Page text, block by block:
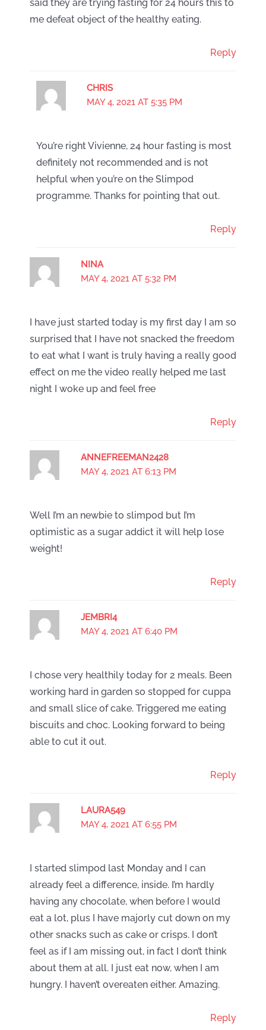
said they are trying fasting for 24 hours this to
me defeat object of the healthy eating.
Reply
CHRIS
MAY 4, 2021 AT 5:35 PM
You’re right Vivienne, 24 hour fasting is most
definitely not recommended and is not
helpful when you’re on the Slimpod
programme. Thanks for pointing that out.
Reply
NINA
MAY 4, 2021 AT 5:32 PM
I have just started today is my first day I am so
surprised that I have not snacked the freedom
to eat what I want is truly having a really good
effect on me the video really helped me last
night I woke up and feel free
Reply
ANNEFREEMAN2428
MAY 4, 2021 AT 6:13 PM
Well I’m an newbie to slimpod but I’m
optimistic as a sugar addict it will help lose
weight!
Reply
JEMBRI4
MAY 4, 2021 AT 6:40 PM
I chose very healthily today for 2 meals. Been
working hard in garden so stopped for cuppa
and small slice of cake. Triggered me eating
biscuits and choc. Looking forward to being
able to cut it out.
Reply
LAURA549
MAY 4, 2021 AT 6:55 PM
I started slimpod last Monday and I can
already feel a difference, inside. I’m hardly
having any chocolate, when before I would
eat a lot, plus I have majorly cut down on my
other snacks such as cake or crisps. I don’t
feel as if I am missing out, in fact I don’t think
about them at all. I just eat now, when I am
hungry. I haven’t overeaten either. Amazing.
Reply